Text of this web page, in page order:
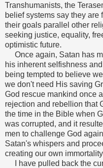
Transhumanists, the
belief systems say they
their goals parallel other
seeking justice, equality,
optimistic future.
Once again, Satan has
his inherent selfishness
being tempted to believe
we don't need His saving
God rescue mankind once
rejection and rebellion that
the time in the Bible when
was corrupted, and it
men to challenge God
Satan's whispers and
creating our own
I have pulled back the